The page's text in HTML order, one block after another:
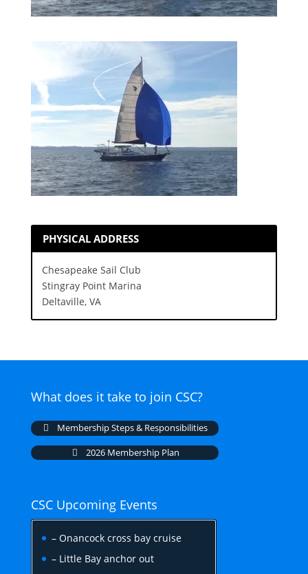
PHYSICAL ADDRESS
Chesapeake Sail Club
Stingray Point Marina
Deltaville, VA
What does it take to join CSC?
Membership Steps & Responsibilities
2026 Membership Plan
CSC Upcoming Events
– Onancock cross bay cruise
– Little Bay anchor out